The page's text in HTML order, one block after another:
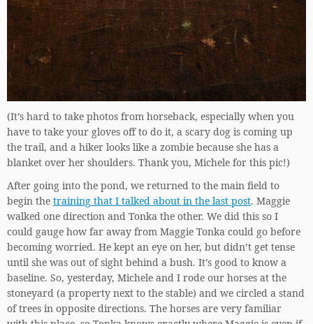
(It’s hard to take photos from horseback, especially when you
have to take your gloves off to do it, a scary dog is coming up
the trail, and a hiker looks like a zombie because she has a
blanket over her shoulders. Thank you, Michele for this pic!)
After going into the pond, we returned to the main field to
begin the training that I talked about in the last post. Maggie
walked one direction and Tonka the other. We did this so I
could gauge how far away from Maggie Tonka could go before
becoming worried. He kept an eye on her, but didn’t get tense
until she was out of sight behind a bush. It’s good to know a
baseline. So, yesterday, Michele and I rode our horses at the
stoneyard (a property next to the stable) and we circled a stand
of trees in opposite directions. The horses are very familiar